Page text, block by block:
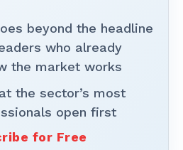
beyond the headline
who already
the market works
the sector’s most
open first
for Free